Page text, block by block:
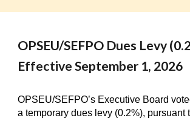
OPSEU/SEFPO Dues Levy
Effective September 1, 2026
OPSEU/SEFPO’s Executive Board
a temporary dues levy (0.2%), pursuant